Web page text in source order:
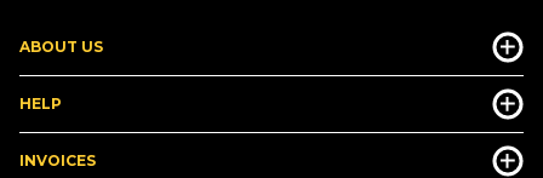
ABOUT US
HELP
INVOICES